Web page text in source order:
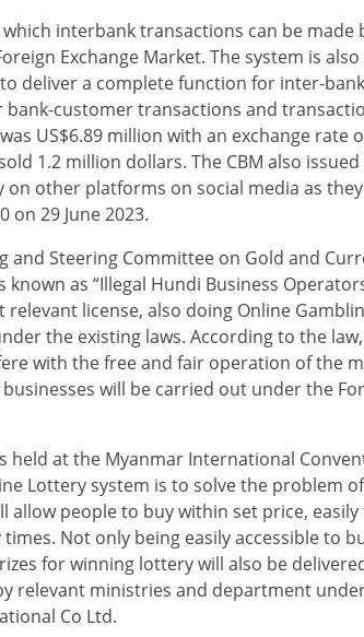
interbank transactions can be made
Exchange Market. The system is
deliver a complete function for inter-
bank-customer transactions and
US$6.89 million with an exchange rate
1.2 million dollars. The CBM also
other platforms on social media as
on 29 June 2023.
and Steering Committee on Gold and
as “Illegal Hundi Business
license, also doing Online
the existing laws. According to the
with the free and fair operation of the
will be carried out under the
at the Myanmar International
Lottery system is to solve the problem
people to buy within set price,
Not only being easily accessible to
for winning lottery will also be
relevant ministries and department
Co Ltd.